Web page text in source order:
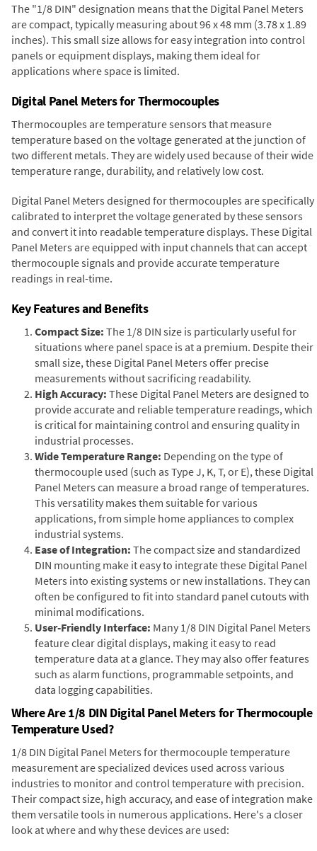
The "1/8 DIN" designation means that the Digital Panel Meters
are compact, typically measuring about 96 x 48 mm (3.78 x 1.89
inches). This small size allows for easy integration into control
panels or equipment displays, making them ideal for
applications where space is limited.
Digital Panel Meters for Thermocouples
Thermocouples are temperature sensors that measure
temperature based on the voltage generated at the junction of
two different metals. They are widely used because of their wide
temperature range, durability, and relatively low cost.
Digital Panel Meters designed for thermocouples are specifically
calibrated to interpret the voltage generated by these sensors
and convert it into readable temperature displays. These Digital
Panel Meters are equipped with input channels that can accept
thermocouple signals and provide accurate temperature
readings in real-time.
Key Features and Benefits
Compact Size: The 1/8 DIN size is particularly useful for
situations where panel space is at a premium. Despite their
small size, these Digital Panel Meters offer precise
measurements without sacrificing readability.
High Accuracy: These Digital Panel Meters are designed to
provide accurate and reliable temperature readings, which
is critical for maintaining control and ensuring quality in
industrial processes.
Wide Temperature Range: Depending on the type of
thermocouple used (such as Type J, K, T, or E), these Digital
Panel Meters can measure a broad range of temperatures.
This versatility makes them suitable for various
applications, from simple home appliances to complex
industrial systems.
Ease of Integration: The compact size and standardized
DIN mounting make it easy to integrate these Digital Panel
Meters into existing systems or new installations. They can
often be configured to fit into standard panel cutouts with
minimal modifications.
User-Friendly Interface: Many 1/8 DIN Digital Panel Meters
feature clear digital displays, making it easy to read
temperature data at a glance. They may also offer features
such as alarm functions, programmable setpoints, and
data logging capabilities.
Where Are 1/8 DIN Digital Panel Meters for Thermocouple
Temperature Used?
1/8 DIN Digital Panel Meters for thermocouple temperature
measurement are specialized devices used across various
industries to monitor and control temperature with precision.
Their compact size, high accuracy, and ease of integration make
them versatile tools in numerous applications. Here's a closer
look at where and why these devices are used: